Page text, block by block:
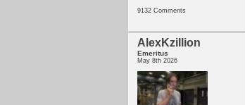
9132 Comments
AlexKzillion
Emeritus
May 8th 2026